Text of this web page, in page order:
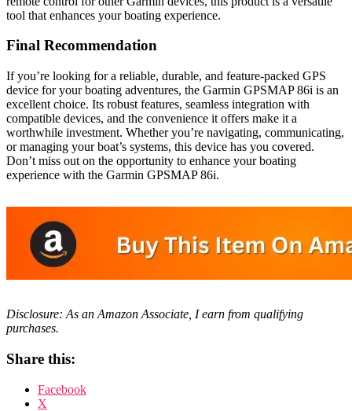
tool that enhances your boating experience.
Final Recommendation
If you’re looking for a reliable, durable, and feature-packed GPS
device for your boating adventures, the Garmin GPSMAP 86i is an
excellent choice. Its robust features, seamless integration with
compatible devices, and the convenience it offers make it a
worthwhile investment. Whether you’re navigating, communicating,
or managing your boat’s systems, this device has you covered.
Don’t miss out on the opportunity to enhance your boating
experience with the Garmin GPSMAP 86i.
Disclosure: As an Amazon Associate, I earn from qualifying
purchases.
Share this:
Facebook
X